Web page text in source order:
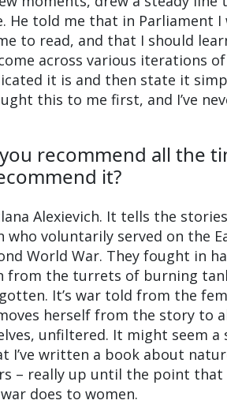
He told me that in Parliament
to read, and that I should
across various iterations
it is and then state it
this to me first, and I’ve
recommend all the
it?
Alexievich. It tells the
who voluntarily served on the
World War. They fought in
from the turrets of burning
It’s war told from the
herself from the story to
unfiltered. It might seem a
I’ve written a book about
– really up until the point
does to women.